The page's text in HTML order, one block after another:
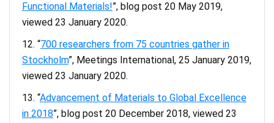
Functional Materials!”, blog post 20 May 2019,
viewed 23 January 2020.
“700 researchers from 75 countries gather in
Stockholm”, Meetings International, 25 January 2019,
viewed 23 January 2020.
“Advancement of Materials to Global Excellence
in 2018”, blog post 20 December 2018, viewed 23